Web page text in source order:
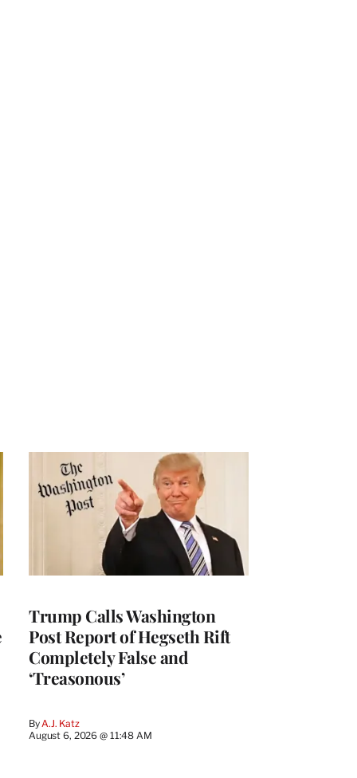
Trump Calls Washington
Post Report of Hegseth Rift
Completely False and
‘Treasonous’
ByA.J. Katz
August 6, 2026 @ 11:48 AM